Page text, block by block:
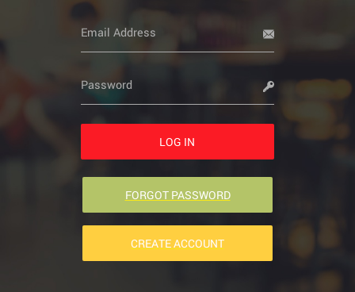
FORGOT PASSWORD
CREATE ACCOUNT
LOG IN